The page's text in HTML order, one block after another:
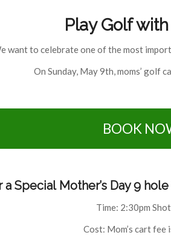
Play Golf
want to celebrate one of the most
On Sunday, May 9th, moms’ golf
BOOK
Special Mother’s Day 9
Time: 2:30pm
Cost: Mom’s cart fee